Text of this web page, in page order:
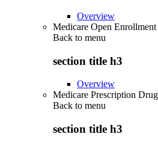
Overview
Medicare Open Enrollment
Back to menu
section title h3
Overview
Medicare Prescription
Back to menu
section title h3